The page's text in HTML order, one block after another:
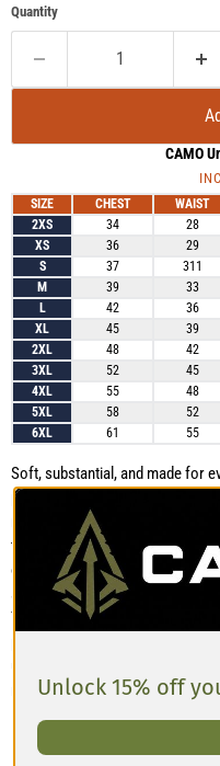
Quantity
CAMO
SIZE CHEST WAIST
2XS
34 28
XS
36 29
S
37 311
M
39 33
L
42 36
XL
45 39
2XL
48 42
3XL
52 45
4XL
55 48
5XL
58 52
6XL
61 55
Soft, substantial, and made for
praise this unisex zip hoodie for
relaxed silhouette. The drop-
the shoulders and gives the
on its own or layered over a
and sturdy”, while the printed
The wrist cuffs have a closer fit,
roomier, more oversized look.
Unlock 15% off